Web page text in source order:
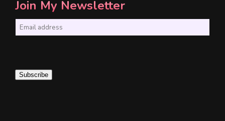
Join My Newsletter
i
l
Subscribe